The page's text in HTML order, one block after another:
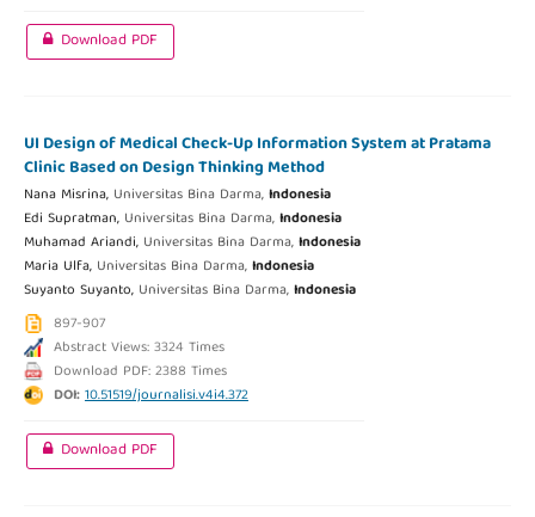
Download PDF
UI Design of Medical Check-Up Information System at Pratama
Clinic Based on Design Thinking Method
Nana Misrina, Universitas Bina Darma,Indonesia
Edi Supratman, Universitas Bina Darma,Indonesia
Muhamad Ariandi, Universitas Bina Darma,Indonesia
Maria Ulfa, Universitas Bina Darma,Indonesia
Suyanto Suyanto, Universitas Bina Darma,Indonesia
897-907
Abstract Views: 3324 Times
Download PDF: 2388 Times
DOI:10.51519/journalisi.v4i4.372
Download PDF